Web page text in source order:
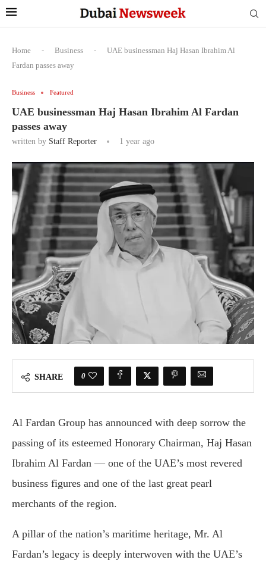
Home - Business -
UAE businessman Haj Hasan Ibrahim Al
Fardan passes away
Business Featured
UAE businessman Haj Hasan Ibrahim Al Fardan
passes away
written by Staff Reporter 1 year ago
SHARE 0
Al Fardan Group has announced with deep sorrow the
passing of its esteemed Honorary Chairman, Haj Hasan
Ibrahim Al Fardan — one of the UAE’s most revered
business figures and one of the last great pearl
merchants of the region.
A pillar of the nation’s maritime heritage, Mr. Al
Fardan’s legacy is deeply interwoven with the UAE’s